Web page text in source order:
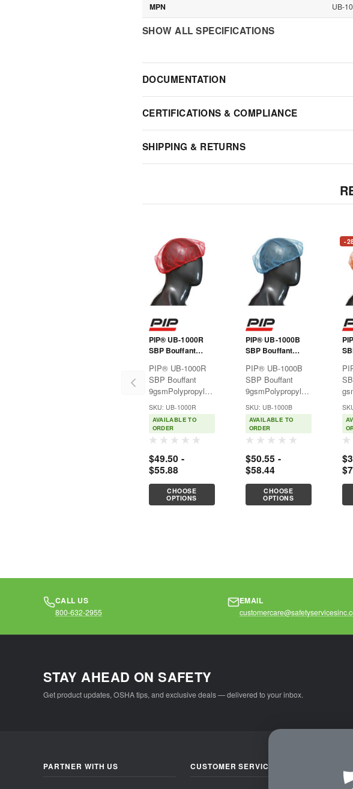
MPN UB-
SHOW ALL SPECIFICATIONS
DOCUMENTATION
CERTIFICATIONS & COMPLIANCE
SHIPPING & RETURNS
PIP® UB-1000R
SBP Bouffant
PIP® UB-1000R
SBP Bouffant
9gsmPolypropylene
disposable
clothing provides
affordable,
lightweight
non-hazardous dry
particulates like
dirt. Good for use
pharmaceuticals,...
SKU: UB-1000R
AVAILABLE TO
ORDER
$49.50 -
$55.88
CHOOSE
OPTIONS
PIP® UB-1000B
SBP Bouffant
PIP® UB-1000B
SBP Bouffant
9gsmPolypropylene
disposable
clothing provides
affordable,
lightweight
non-hazardous dry
particulates like
dirt. Good for use
pharmaceuticals,...
SKU: UB-1000B
AVAILABLE TO
ORDER
$50.55 -
$58.44
CHOOSE
OPTIONS
-
CALL US
800-632-2955
EMAIL
STAY AHEAD ON SAFETY
Get product updates, OSHA tips, and exclusive deals — delivered to your inbox.
PARTNER WITH US CUSTOMER SERVICE